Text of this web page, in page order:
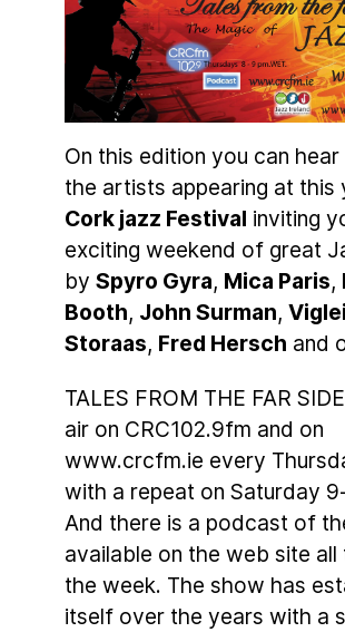
On this edition you can
the artists appearing at this
Cork jazz Festival inviting
exciting weekend of great
by Spyro Gyra, Mica Paris,
Booth, John Surman,
Storaas, Fred Hersch and
TALES FROM THE FAR
air on CRC102.9fm and on
www.crcfm.ie every
with a repeat on Saturday
And there is a podcast of
available on the web site all
the week. The show has
itself over the years with a